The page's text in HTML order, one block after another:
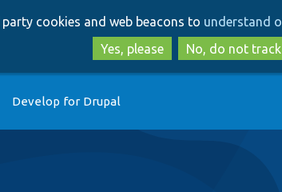
to
main
content
to
search
cookies and web beacons to understand
Yes, please
No, do not
Develop for Drupal